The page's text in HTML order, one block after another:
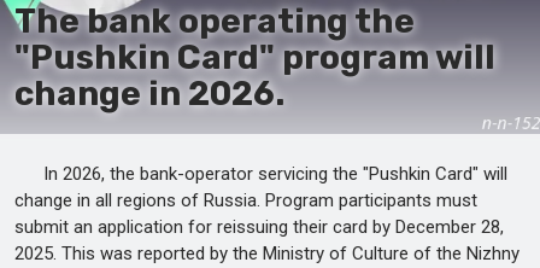
The bank operating the
"Pushkin Card" program will
change in 2026.
In 2026, the bank-operator servicing the "Pushkin Card" will
change in all regions of Russia. Program participants must
submit an application for reissuing their card by December 28,
2025. This was reported by the Ministry of Culture of the Nizhny